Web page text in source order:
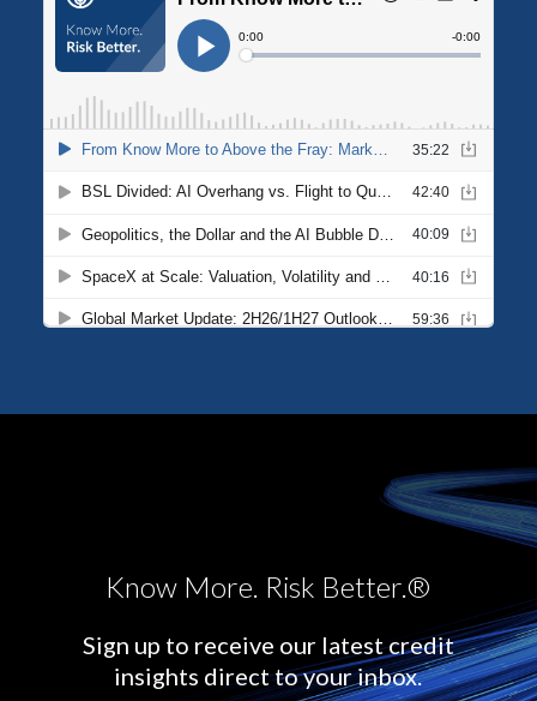
Know More. Risk Better.®
Sign up to receive our latest credit
insights direct to your inbox.